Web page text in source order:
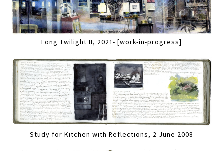
Long Twilight II, 2021- [work-in-progress]
Study for Kitchen with Reflections, 2 June 2008